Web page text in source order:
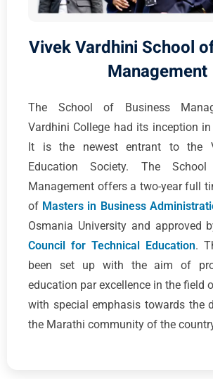
Vivek Vardhini School
Management
The School of Business
Vardhini College had its inception
It is the newest entrant to the
Education Society. The
Management offers a two-year full
of Masters in Business
Osmania University and approved
Council for Technical Education.
been set up with the aim of
education par excellence in the field
with special emphasis towards the
the Marathi community of the